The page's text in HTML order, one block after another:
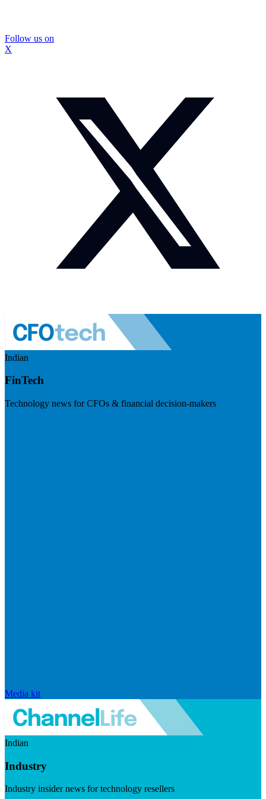
Follow us on
X
Indian
FinTech
Technology news for CFOs & financial decision-makers
Media kit
Indian
Industry
Industry insider news for technology resellers